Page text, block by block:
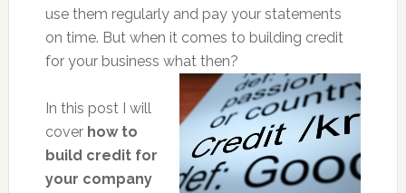
use them regularly and pay your statements
on time. But when it comes to building credit
for your business what then?
In this post I will
cover how to
build credit for
your company